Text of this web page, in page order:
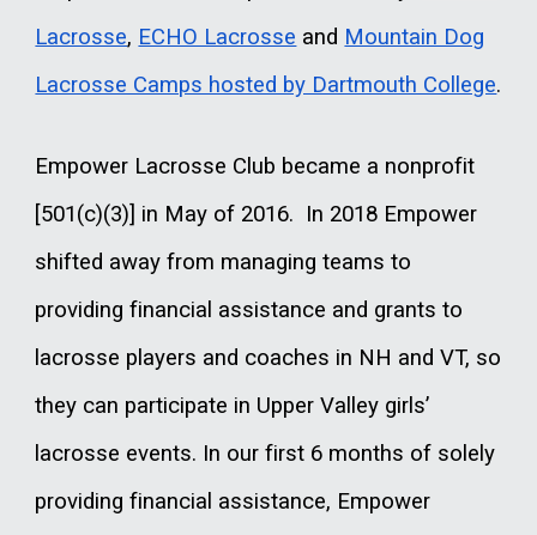
Lacrosse, ECHO Lacrosse and Mountain Dog
Lacrosse Camps hosted by Dartmouth College.
Empower Lacrosse Club became a nonprofit
[501(c)(3)] in May of 2016. In 2018 Empower
shifted away from managing teams to
providing financial assistance and grants to
lacrosse players and coaches in NH and VT, so
they can participate in Upper Valley girls’
lacrosse events. In our first 6 months of solely
providing financial assistance, Empower